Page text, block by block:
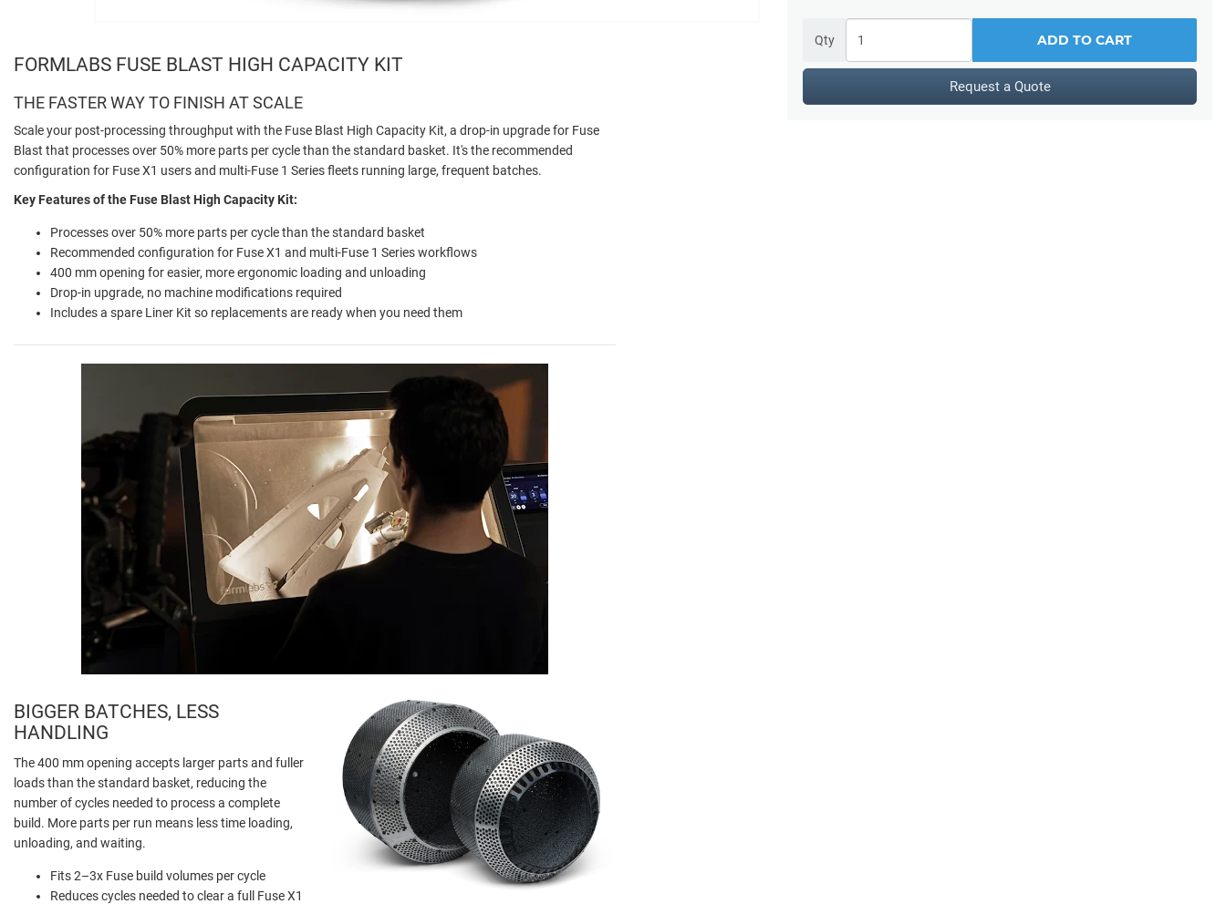
Qty ADD TO CART
Request a Quote
FORMLABS FUSE BLAST HIGH CAPACITY KIT
THE FASTER WAY TO FINISH AT SCALE
Scale your post-processing throughput with the Fuse Blast High Capacity Kit, a drop-in upgrade for Fuse
Blast that processes over 50% more parts per cycle than the standard basket. It's the recommended
configuration for Fuse X1 users and multi-Fuse 1 Series fleets running large, frequent batches.
Key Features of the Fuse Blast High Capacity Kit:
Processes over 50% more parts per cycle than the standard basket
Recommended configuration for Fuse X1 and multi-Fuse 1 Series workflows
400 mm opening for easier, more ergonomic loading and unloading
Drop-in upgrade, no machine modifications required
Includes a spare Liner Kit so replacements are ready when you need them
BIGGER BATCHES, LESS
HANDLING
The 400 mm opening accepts larger parts and fuller
loads than the standard basket, reducing the
number of cycles needed to process a complete
build. More parts per run means less time loading,
unloading, and waiting.
Fits 2–3x Fuse build volumes per cycle
Reduces cycles needed to clear a full Fuse X1